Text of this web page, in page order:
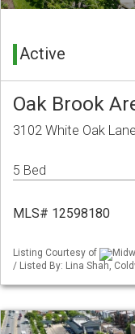
Active
Oak Brook
3102 White Oak
5 Bed
MLS# 12598180
Listing Courtesy of
/ Listed By: Lina Shah,